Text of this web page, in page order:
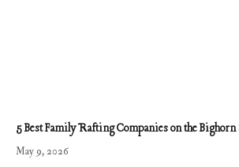
5 Best Family Rafting Companies on the Bighorn
May 9, 2026